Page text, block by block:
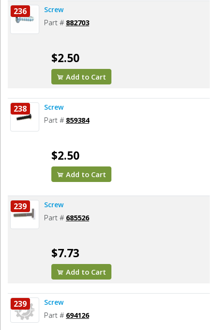
236 Screw
Part # 882703
$2.50
Add to Cart
238 Screw
Part # 859384
$2.50
Add to Cart
239 Screw
Part # 685526
$7.73
Add to Cart
239 Screw
Part # 694126